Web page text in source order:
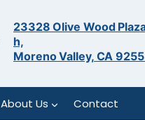
23328 Olive Wood
h,
Moreno Valley, CA
About Us Contact